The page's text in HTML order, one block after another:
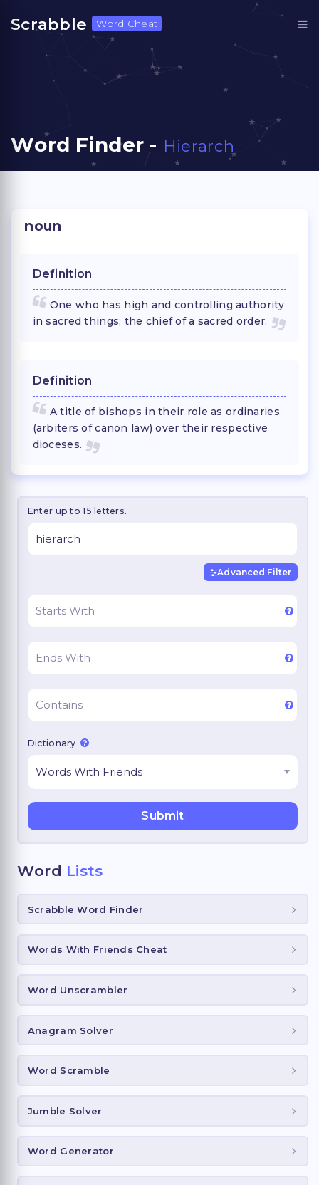
Scrabble Word Cheat
Word Finder - Hierarch
noun
Definition
One who has high and controlling authority
in sacred things; the chief of a sacred order.
Definition
A title of bishops in their role as ordinaries
(arbiters of canon law) over their respective
dioceses.
Enter up to 15 letters.
Advanced Filter
Dictionary
Word Lists
Scrabble Word Finder
Words With Friends Cheat
Word Unscrambler
Anagram Solver
Word Scramble
Jumble Solver
Word Generator